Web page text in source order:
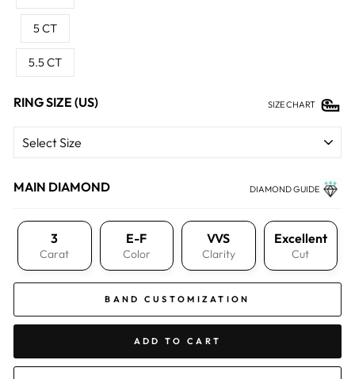
5 CT
5.5 CT
RING SIZE (US) SIZE CHART
MAIN DIAMOND DIAMOND GUIDE
3
Carat
E-F
Color
VVS
Clarity
Excellent
Cut
BAND CUSTOMIZATION
ADD TO CART